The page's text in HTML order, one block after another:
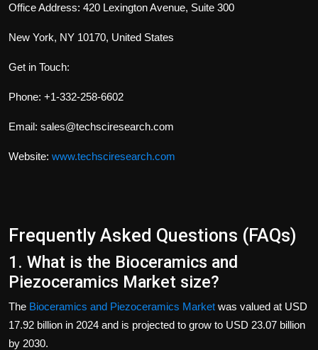
Office Address: 420 Lexington Avenue, Suite 300
New York, NY 10170, United States
Get in Touch:
Phone: +1-332-258-6602
Email: sales@techsciresearch.com
Website: www.techsciresearch.com
Frequently Asked Questions (FAQs)
1. What is the Bioceramics and
Piezoceramics Market size?
The Bioceramics and Piezoceramics Market was valued at USD
17.92 billion in 2024 and is projected to grow to USD 23.07 billion
by 2030.